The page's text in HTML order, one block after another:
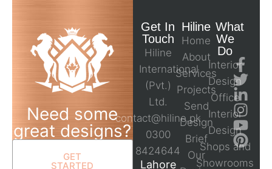
Need some
great designs?
GET
STARTED
Get In
Touch
Hiline
International
(Pvt.)
Ltd.
contact@hiline.pk
0300
8424644
Lahore
Hiline
Home
About
Services
Projects
Send
Design
Brief
Our
What
We
Do
Interior
Design
Office
Interior
Design
Shops and
Showrooms